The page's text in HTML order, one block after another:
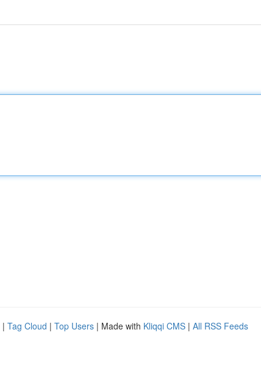
| Tag Cloud | Top Users | Made with Kliqqi CMS | All RSS Feeds